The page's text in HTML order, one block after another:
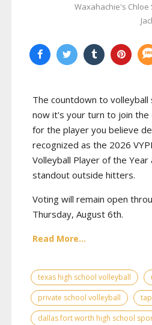
Waxahachie's Chloe
The countdown to volleyball
now it's your turn to join the
for the player you believe
recognized as the 2026
Volleyball Player of the
standout outside hitters.
Voting will remain open
Thursday, August 6th.
Read More...
texas high school volleyball
private school volleyball
dallas fort worth high school